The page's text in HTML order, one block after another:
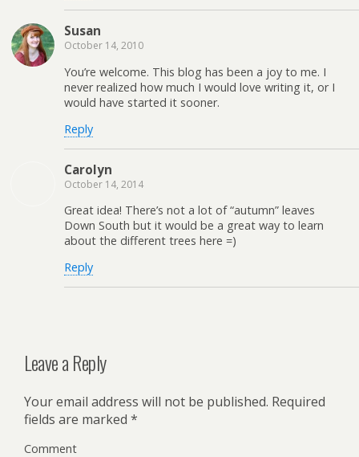
Susan
October 14, 2010
You’re welcome. This blog has been a joy to me. I
never realized how much I would love writing it, or I
would have started it sooner.
Reply
Carolyn
October 14, 2014
Great idea! There’s not a lot of “autumn” leaves
Down South but it would be a great way to learn
about the different trees here =)
Reply
Leave a Reply
Your email address will not be published. Required
fields are marked *
Comment